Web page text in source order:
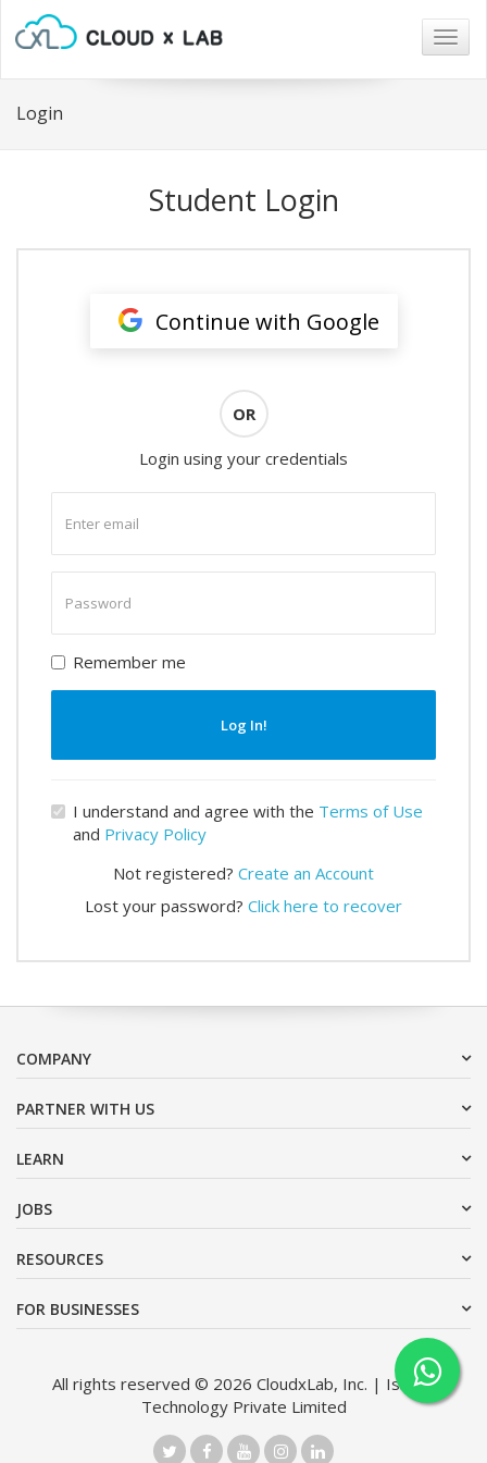
Login
Student Login
Continue with Google
OR
Login using your credentials
email
password
Remember me
Log In!
I understand and agree with the Terms of Use
and Privacy Policy
Not registered? Create an Account
Lost your password? Click here to recover
COMPANY
PARTNER WITH US
LEARN
JOBS
RESOURCES
FOR BUSINESSES
All rights reserved © 2026 CloudxLab, Inc. | Issimo
Technology Private Limited